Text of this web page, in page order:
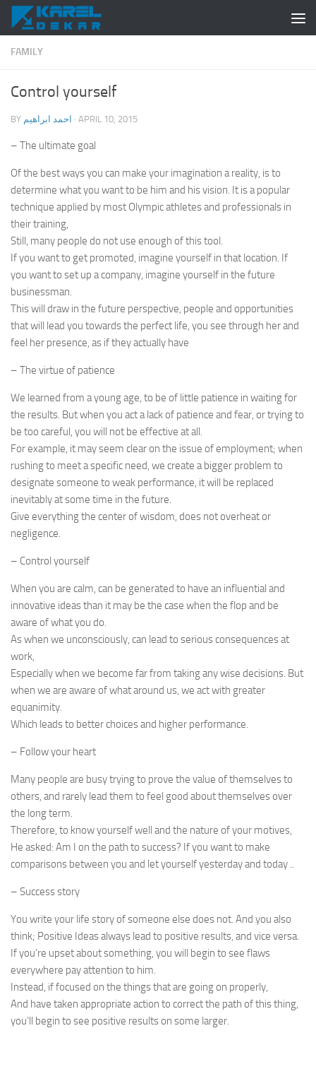
Skip to content
FAMILY
Control yourself
BY احمد ابراهيم · APRIL 10, 2015
– The ultimate goal
Of the best ways you can make your imagination a reality, is to
determine what you want to be him and his vision. It is a popular
technique applied by most Olympic athletes and professionals in
their training,
Still, many people do not use enough of this tool.
If you want to get promoted, imagine yourself in that location. If
you want to set up a company, imagine yourself in the future
businessman.
This will draw in the future perspective, people and opportunities
that will lead you towards the perfect life, you see through her and
feel her presence, as if they actually have
– The virtue of patience
We learned from a young age, to be of little patience in waiting for
the results. But when you act a lack of patience and fear, or trying to
be too careful, you will not be effective at all.
For example, it may seem clear on the issue of employment; when
rushing to meet a specific need, we create a bigger problem to
designate someone to weak performance, it will be replaced
inevitably at some time in the future.
Give everything the center of wisdom, does not overheat or
negligence.
– Control yourself
When you are calm, can be generated to have an influential and
innovative ideas than it may be the case when the flop and be
aware of what you do.
As when we unconsciously, can lead to serious consequences at
work,
Especially when we become far from taking any wise decisions. But
when we are aware of what around us, we act with greater
equanimity.
Which leads to better choices and higher performance.
– Follow your heart
Many people are busy trying to prove the value of themselves to
others, and rarely lead them to feel good about themselves over
the long term.
Therefore, to know yourself well and the nature of your motives,
He asked: Am I on the path to success? If you want to make
comparisons between you and let yourself yesterday and today ..
– Success story
You write your life story of someone else does not. And you also
think; Positive Ideas always lead to positive results, and vice versa.
If you’re upset about something, you will begin to see flaws
everywhere pay attention to him.
Instead, if focused on the things that are going on properly,
And have taken appropriate action to correct the path of this thing,
you’ll begin to see positive results on some larger.